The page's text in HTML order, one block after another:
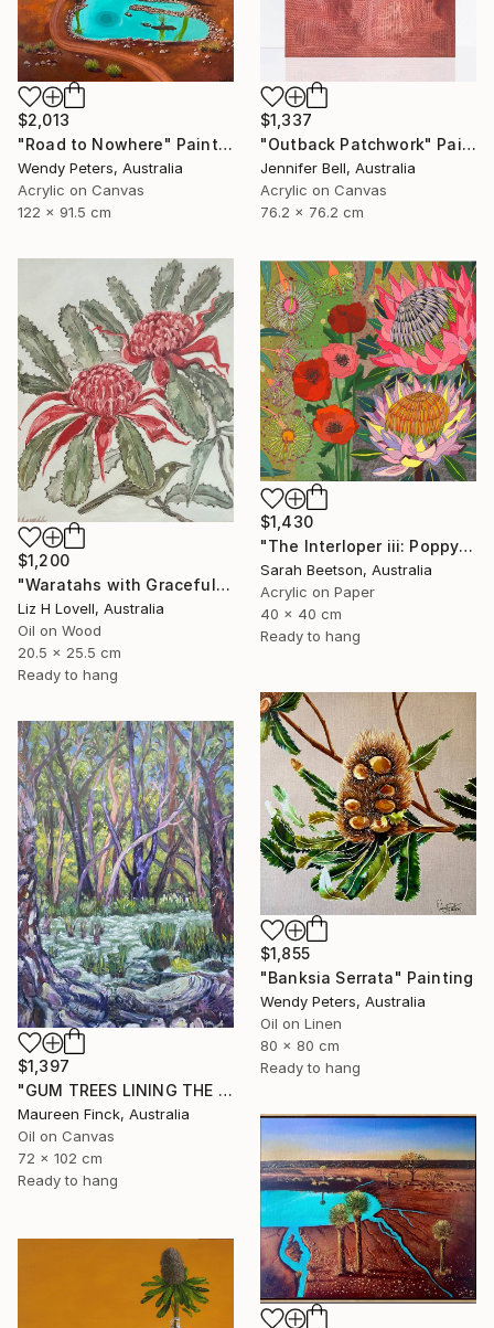
$1,337
"Outback Patchwork" Painting
Jennifer Bell, Australia
Acrylic on Canvas
76.2 x 76.2 cm
$2,013
"Road to Nowhere" Painting
Wendy Peters, Australia
Acrylic on Canvas
122 x 91.5 cm
$1,200
"Waratahs with Graceful Honeyeater" Painting
Liz H Lovell, Australia
Oil on Wood
20.5 x 25.5 cm
Ready to hang
$1,430
"The Interloper iii: Poppy Among Gumnuts" Painting
Sarah Beetson, Australia
Acrylic on Paper
40 x 40 cm
Ready to hang
$1,855
"Banksia Serrata" Painting
Wendy Peters, Australia
Oil on Linen
80 x 80 cm
Ready to hang
$1,397
"GUM TREES LINING THE CREEK" Painting
Maureen Finck, Australia
Oil on Canvas
72 x 102 cm
Ready to hang